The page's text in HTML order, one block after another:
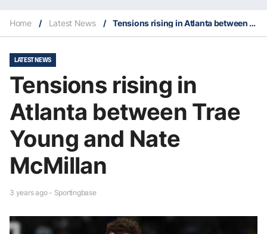
Home / Latest News / Tensions rising in Atlanta between Trae Young and Nate McMillan
LATEST NEWS
Tensions rising in
Atlanta between Trae
Young and Nate
McMillan
3 years ago - Sportingbase